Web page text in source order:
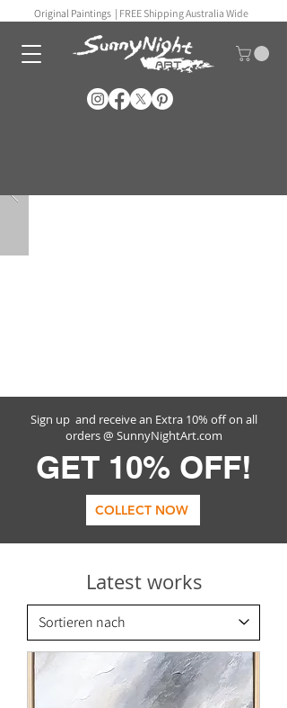
Original Paintings | FREE Shipping Australia Wide
Sign up and receive an Extra 10% off on all
orders @ SunnyNightArt.com
GET 10% OFF!
COLLECT NOW
Latest works